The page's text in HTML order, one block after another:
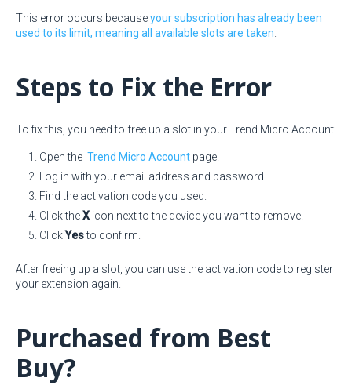
This error occurs becauseyour subscription has already been
used to its limit, meaning all available slots are taken
Steps to Fix the Error
To fix this, you need to free up a slot in your Trend Micro Account:
Open the Trend Micro Account page.
Log in with your email address and password.
Find the activation code you used.
Click theX icon next to the device you want to remove.
ClickYesto confirm.
After freeing up a slot, you can use the activation code to register
your extension again.
Purchased from Best
Buy?